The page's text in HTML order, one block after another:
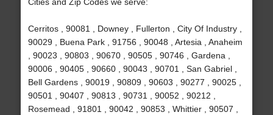
Cerritos , 90081 , Downey , Fullerton , City Of Industry ,
90029 , Buena Park , 91756 , 90048 , Artesia , Anaheim
, 90023 , 90803 , 90670 , 90505 , 90746 , Gardena ,
90006 , 90405 , 90660 , 90043 , 90701 , San Gabriel ,
Bell Gardens , 90019 , 90809 , 90603 , 90277 , 90025 ,
90501 , 90407 , 90813 , 90731 , 90052 , 90212 ,
Rosemead , 91801 , 90042 , 90853 , Whittier , 90507 ,